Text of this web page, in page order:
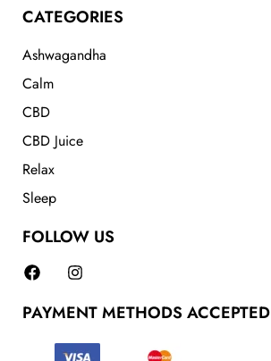
CATEGORIES
Ashwagandha
Calm
CBD
CBD Juice
Relax
Sleep
FOLLOW US
PAYMENT METHODS ACCEPTED